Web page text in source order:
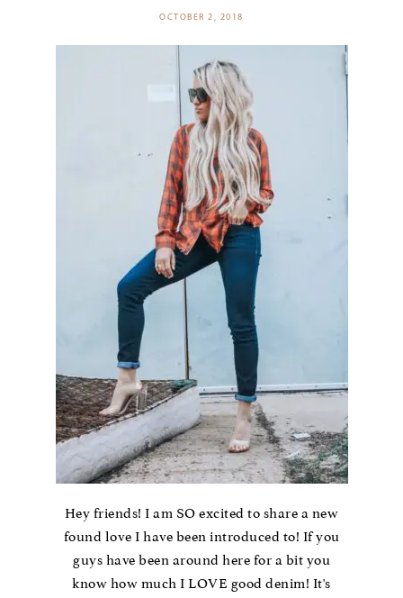
OCTOBER 2, 2018
Hey friends! I am SO excited to share a new
found love I have been introduced to! If you
guys have been around here for a bit you
know how much I LOVE good denim! It's